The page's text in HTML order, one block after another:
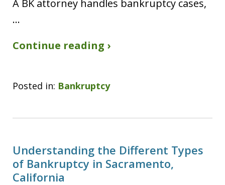
A BK attorney handles bankruptcy cases,
…
Continue reading ›
Posted in: Bankruptcy
Understanding the Different Types
of Bankruptcy in Sacramento,
California